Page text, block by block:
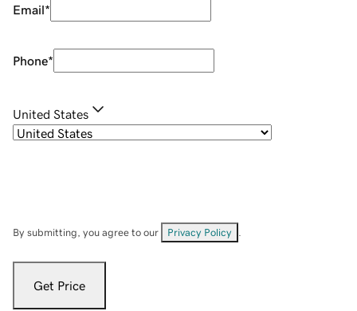
Email*
Phone*
United States
By submitting, you agree to our Privacy Policy
Get Price